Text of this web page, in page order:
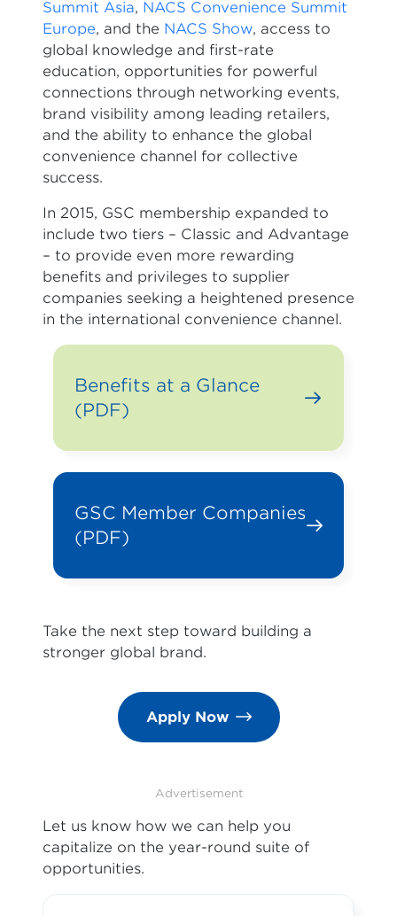
Summit Asia, NACS Convenience Summit
Europe, and the NACS Show, access to
global knowledge and first-rate
education, opportunities for powerful
connections through networking events,
brand visibility among leading retailers,
and the ability to enhance the global
convenience channel for collective
success.
In 2015, GSC membership expanded to
include two tiers – Classic and Advantage
– to provide even more rewarding
benefits and privileges to supplier
companies seeking a heightened presence
in the international convenience channel.
Benefits at a Glance
(PDF)
GSC Member Companies
(PDF)
Take the next step toward building a
stronger global brand.
Apply Now
Advertisement
Let us know how we can help you
capitalize on the year-round suite of
opportunities.